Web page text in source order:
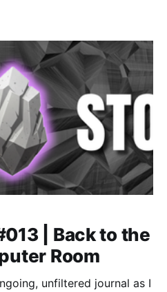
when motivation dips
| Back to the
Room
unfiltered journal as I